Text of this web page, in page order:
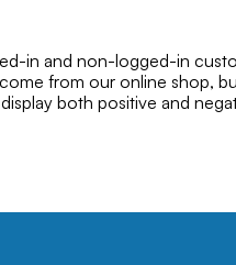
in and non-logged-in
from our online shop,
both positive and